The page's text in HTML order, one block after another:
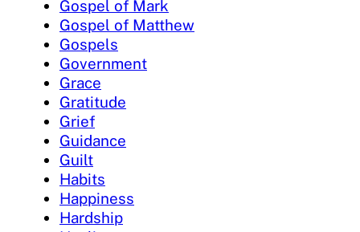
Gospel of Mark
Gospel of Matthew
Gospels
Government
Grace
Gratitude
Grief
Guidance
Guilt
Habits
Happiness
Hardship